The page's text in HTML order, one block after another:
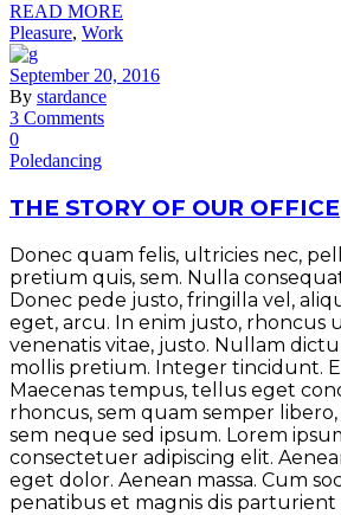
READ MORE
Pleasure, Work
September 20, 2016
By stardance
3 Comments
0
Poledancing
THE STORY OF OUR OFFICE
Donec quam felis, ultricies nec,
pretium quis, sem. Nulla
Donec pede justo, fringilla vel,
eget, arcu. In enim justo, rhoncus
venenatis vitae, justo. Nullam
mollis pretium. Integer tincidunt.
Maecenas tempus, tellus eget
rhoncus, sem quam semper
sem neque sed ipsum. Lorem
consectetuer adipiscing elit.
eget dolor. Aenean massa. Cum
penatibus et magnis dis parturient